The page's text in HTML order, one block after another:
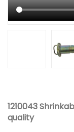
1210043
quality